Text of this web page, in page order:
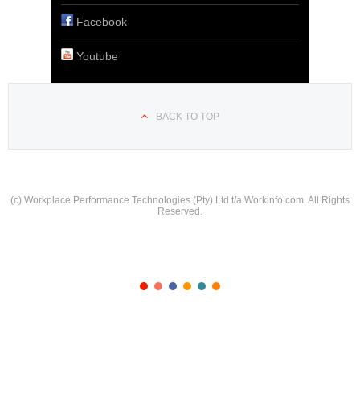
Facebook
Youtube
BACK TO TOP
(c) Workplace Performance Technologies (Pty) Ltd t/a Workinfo.com. All Rights
Reserved.